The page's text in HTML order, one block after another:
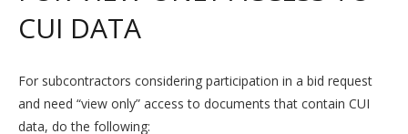
CUI DATA
For subcontractors considering participation in a bid request
and need “view only” access to documents that contain CUI
data, do the following: